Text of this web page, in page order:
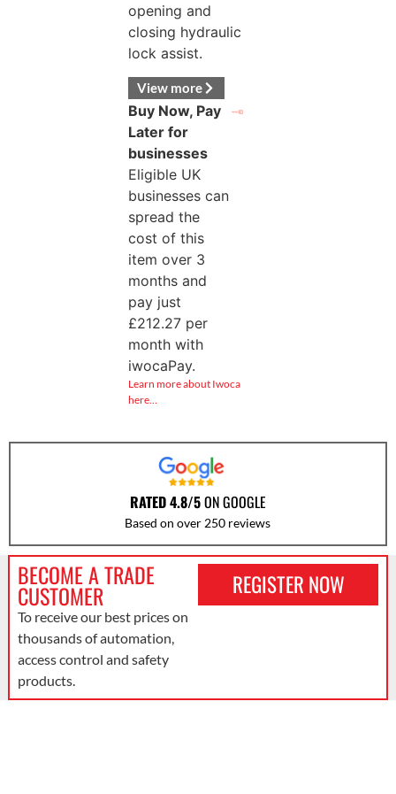
opening and
closing hydraulic
lock assist.
View more
Buy Now, Pay
Later for
businesses
Eligible UK
businesses can
spread the
cost of this
item over 3
months and
pay just
£212.27per
month with
iwocaPay.
Learn more about Iwoca
here…
RATED 4.8/5ON GOOGLE
Based on over 250 reviews
BECOME A TRADE
CUSTOMER
To receive our best prices on
thousands of automation,
access control and safety
products.
REGISTER NOW